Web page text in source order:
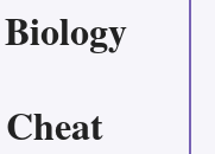
Biology